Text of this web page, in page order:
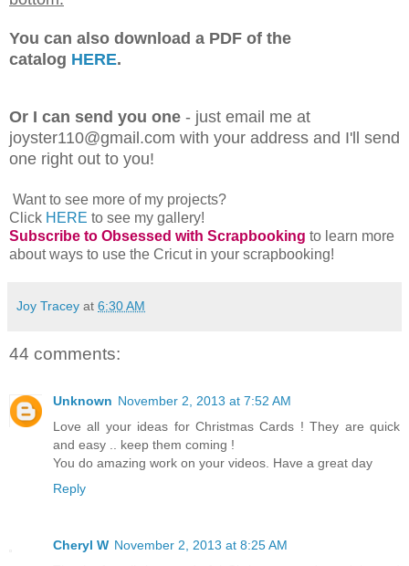
bottom.
You can also download a PDF of the
catalog HERE.
Or I can send you one - just email me at
joyster110@gmail.com with your address and I'll send
one right out to you!
Want to see more of my projects?
Click HEREto see my gallery!
Subscribe to Obsessed with Scrapbookingto learn more
about ways to use the Cricut in your scrapbooking!
Joy Tracey 6:30 AM
44 comments:
Love all your ideas for Christmas Cards ! They are quick
and easy .. keep them coming !
You do amazing work on your videos. Have a great day
Reply
Cheryl W